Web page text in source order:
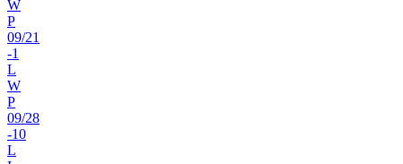
W
P
09/21
-1
L
W
P
09/28
-10
L